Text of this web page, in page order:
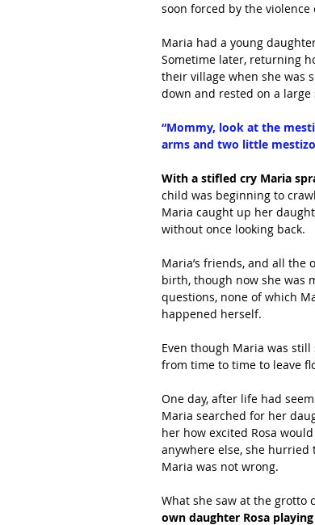
soon forced by the
Maria had a young
Sometime later, returning
their village when she was
down and rested on a
“Mommy, look at the
arms and two little
With a stifled cry Maria
child was beginning to
Maria caught up her
without once looking back.
Maria’s friends, and all the
birth, though now she was
questions, none of which
happened herself.
Even though Maria was
from time to time to leave
One day, after life had
Maria searched for her
her how excited Rosa
anywhere else, she hurried
Maria was not wrong.
What she saw at the grotto
own daughter Rosa